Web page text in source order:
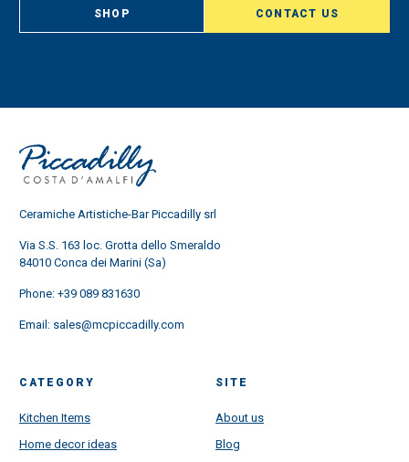
SHOP CONTACT US
Ceramiche Artistiche-Bar Piccadilly srl
Via S.S. 163 loc. Grotta dello Smeraldo
84010 Conca dei Marini (Sa)
Phone: +39 089 831630
Email: sales@mcpiccadilly.com
CATEGORY
Kitchen Items
Home decor ideas
SITE
About us
Blog